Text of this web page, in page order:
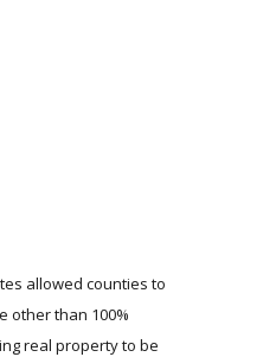
allowed counties to
other than 100%
real property to be